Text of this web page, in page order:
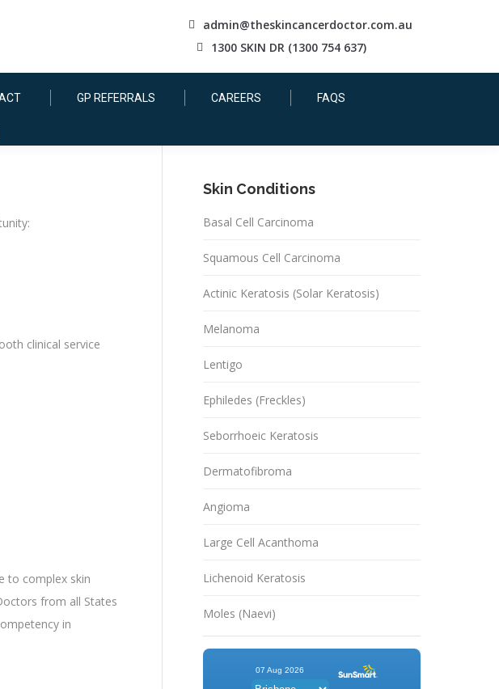
admin@theskincancerdoctor.com.au
1300 SKIN DR (1300 754 637)
GP REFERRALS CAREERS FAQS
clinical service
to complex skin
from all States
in
Skin Conditions
Basal Cell Carcinoma
Squamous Cell Carcinoma
Actinic Keratosis (Solar Keratosis)
Melanoma
Lentigo
Ephiledes (Freckles)
Seborrhoeic Keratosis
Dermatofibroma
Angioma
Large Cell Acanthoma
Lichenoid Keratosis
Moles (Naevi)